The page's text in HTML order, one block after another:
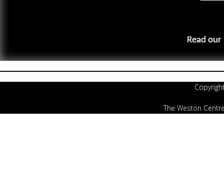
Read
The Weston